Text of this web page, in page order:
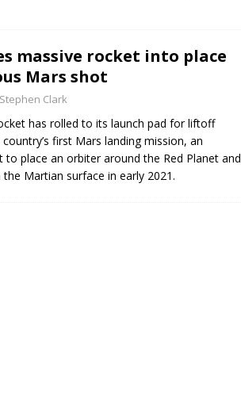
massive rocket into place
Mars shot
Stephen Clark
has rolled to its launch pad for liftoff
first Mars landing mission, an
place an orbiter around the Red Planet and
Martian surface in early 2021.